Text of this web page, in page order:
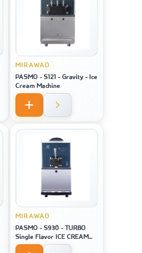
MIRAWAD
PASMO - S121 - Gravity - Ice
Cream Machine
MIRAWAD
PASMO - S930 - TURBO
Single Flavor ICE CREAM
MACHINE